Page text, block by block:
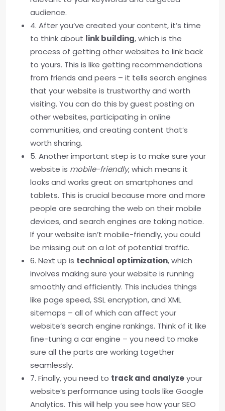
audience.
4. After you’ve created your content, it’s time
to think about link building, which is the
process of getting other websites to link back
to yours. This is like getting recommendations
from friends and peers – it tells search engines
that your website is trustworthy and worth
visiting. You can do this by guest posting on
other websites, participating in online
communities, and creating content that’s
worth sharing.
5. Another important step is to make sure your
website is mobile-friendly, which means it
looks and works great on smartphones and
tablets. This is crucial because more and more
people are searching the web on their mobile
devices, and search engines are taking notice.
If your website isn’t mobile-friendly, you could
be missing out on a lot of potential traffic.
6. Next up is technical optimization, which
involves making sure your website is running
smoothly and efficiently. This includes things
like page speed, SSL encryption, and XML
sitemaps – all of which can affect your
website’s search engine rankings. Think of it like
fine-tuning a car engine – you need to make
sure all the parts are working together
seamlessly.
7. Finally, you need to track and analyzeyour
website’s performance using tools like Google
Analytics. This will help you see how your SEO